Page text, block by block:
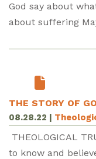
God say about
about suffering
THE STORY OF
08.28.22 |
THEOLOGICAL
to know and